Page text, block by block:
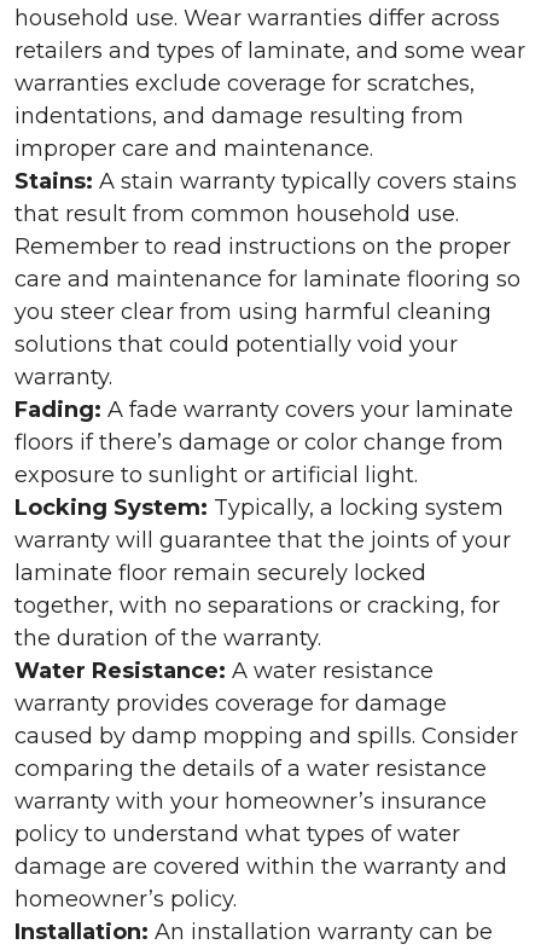
household use. Wear warranties differ across
retailers and types of laminate, and some wear
warranties exclude coverage for scratches,
indentations, and damage resulting from
improper care and maintenance.
Stains: A stain warranty typically covers stains
that result from common household use.
Remember to read instructions on the proper
care and maintenance for laminate flooring so
you steer clear from using harmful cleaning
solutions that could potentially void your
warranty.
Fading: A fade warranty covers your laminate
floors if there’s damage or color change from
exposure to sunlight or artificial light.
Locking System: Typically, a locking system
warranty will guarantee that the joints of your
laminate floor remain securely locked
together, with no separations or cracking, for
the duration of the warranty.
Water Resistance: A water resistance
warranty provides coverage for damage
caused by damp mopping and spills. Consider
comparing the details of a water resistance
warranty with your homeowner’s insurance
policy to understand what types of water
damage are covered within the warranty and
homeowner’s policy.
Installation: An installation warranty can be